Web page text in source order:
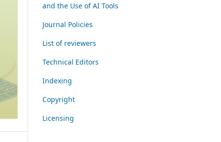
and the Use of AI Tools
Journal Policies
List of reviewers
Technical Editors
Indexing
Copyright
Licensing